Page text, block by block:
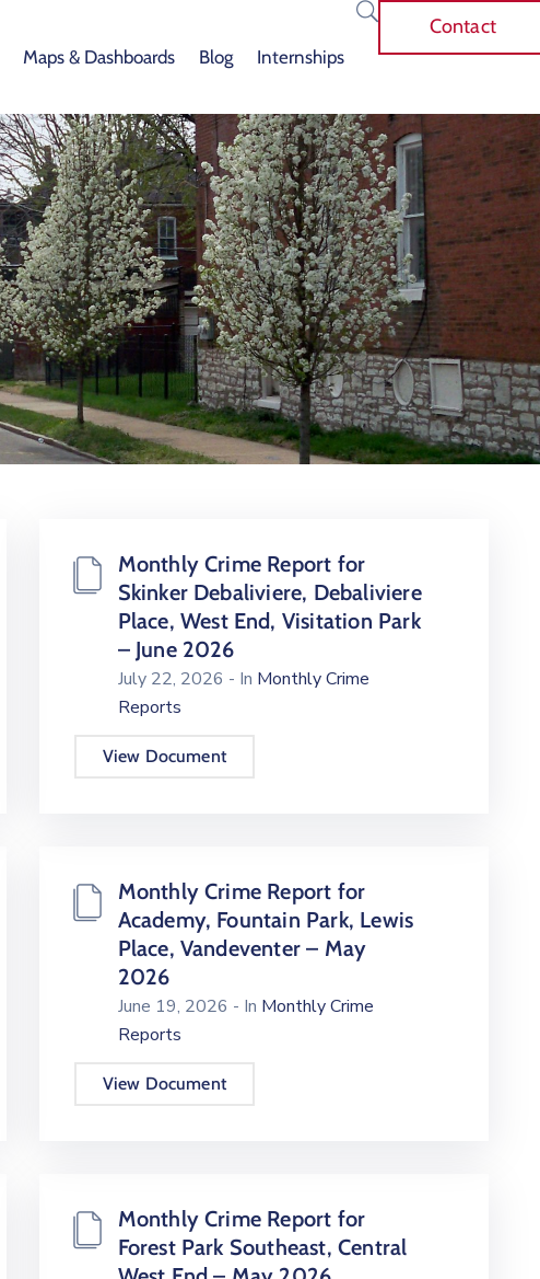
Maps & Dashboards Blog Internships
Contact
Monthly Crime Report for
Skinker Debaliviere, Debaliviere
Place, West End, Visitation Park
– June 2026
July 22, 2026 - In Monthly Crime
Reports
View Document
Monthly Crime Report for
Academy, Fountain Park, Lewis
Place, Vandeventer – May
2026
June 19, 2026 - In Monthly Crime
Reports
View Document
Monthly Crime Report for
Forest Park Southeast, Central